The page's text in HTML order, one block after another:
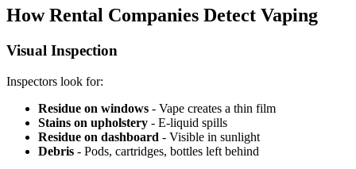
How Rental Companies Detect Vaping
Visual Inspection
Inspectors look for:
Residue on windows - Vape creates a thin film
Stains on upholstery - E-liquid spills
Residue on dashboard - Visible in sunlight
Debris - Pods, cartridges, bottles left behind